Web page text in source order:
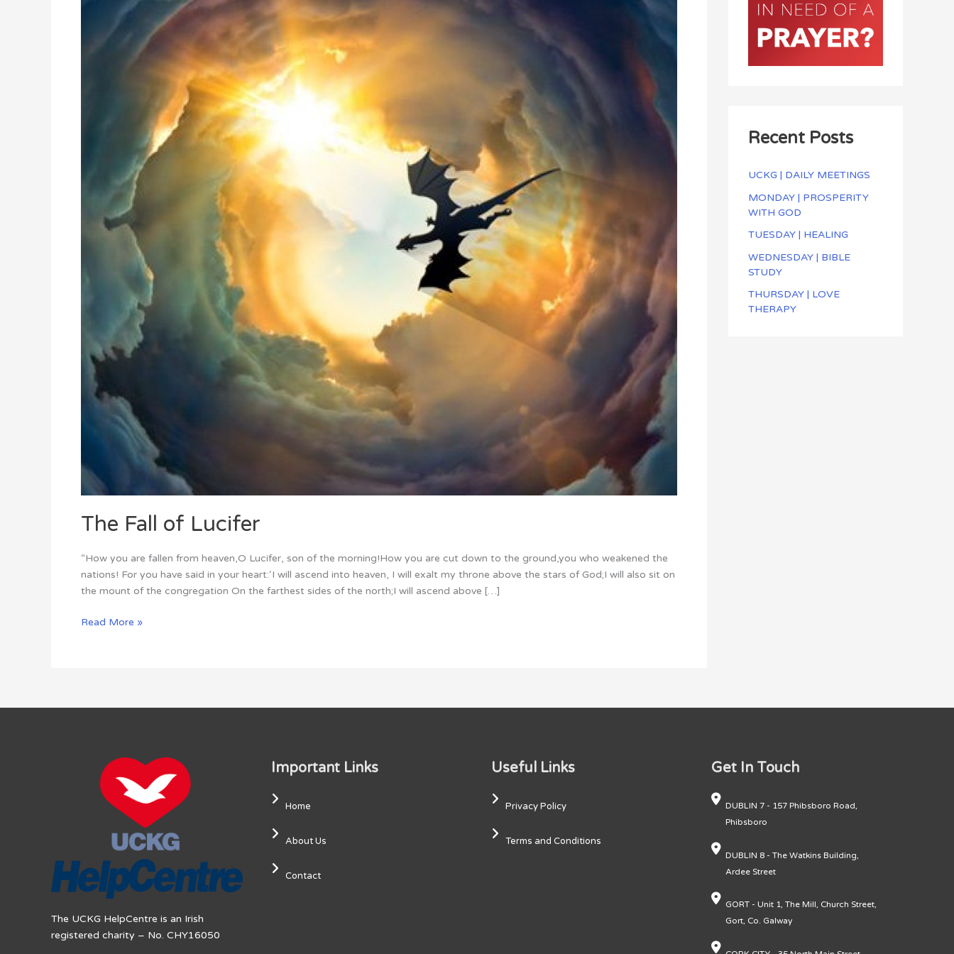
The Fall of Lucifer
“How you are fallen from heaven,O Lucifer, son of the morning!How you are cut down to the ground,you who weakened the
nations! For you have said in your heart:‘I will ascend into heaven, I will exalt my throne above the stars of God;I will also sit on
the mount of the congregation On the farthest sides of the north;I will ascend above […]
Read More »
Recent Posts
UCKG | DAILY MEETINGS
MONDAY | PROSPERITY
WITH GOD
TUESDAY | HEALING
WEDNESDAY | BIBLE
STUDY
THURSDAY | LOVE
THERAPY
The UCKG HelpCentre is an Irish
registered charity – No. CHY16050
Important Links
Home
About Us
Contact
Useful Links
Privacy Policy
Terms and Conditions
Get In Touch
DUBLIN 7 - 157 Phibsboro Road,
Phibsboro
DUBLIN 8 - The Watkins Building,
Ardee Street
GORT - Unit 1, The Mill, Church Street,
Gort, Co. Galway